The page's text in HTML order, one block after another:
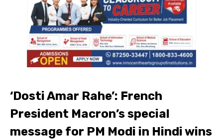
‘Dosti Amar Rahe’: French
President Macron’s special
message for PM Modi in Hindi wins